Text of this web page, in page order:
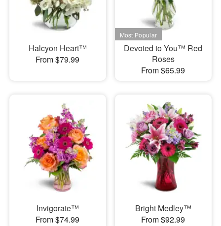
Halcyon Heart™
From $79.99
Devoted to You™ Red
Roses
From $65.99
Invigorate™
From $74.99
Bright Medley™
From $92.99